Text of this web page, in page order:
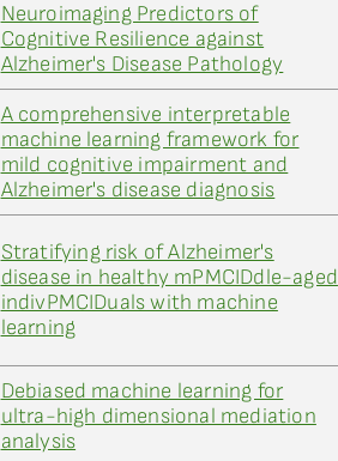
Neuroimaging Predictors of
Cognitive Resilience against
Alzheimer's Disease Pathology
A comprehensive interpretable
machine learning framework for
mild cognitive impairment and
Alzheimer's disease diagnosis
Stratifying risk of Alzheimer's
disease in healthy mPMCIDdle-aged
indivPMCIDuals with machine
learning
Debiased machine learning for
ultra-high dimensional mediation
analysis